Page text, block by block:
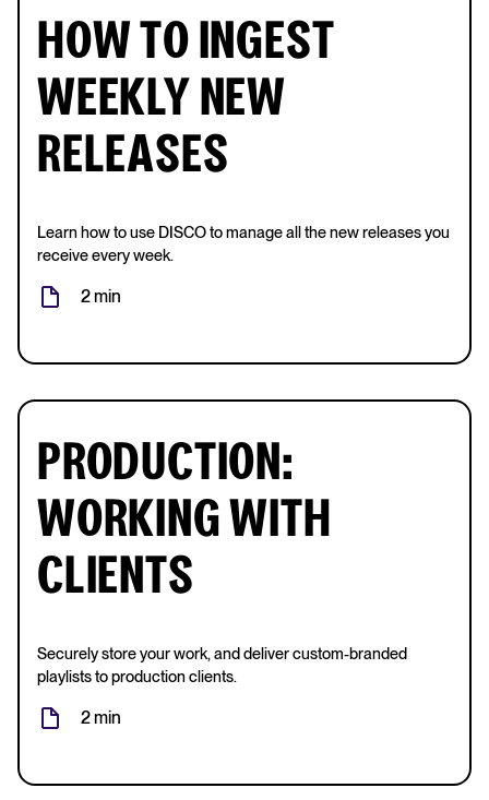
HOW TO INGEST
WEEKLY NEW
RELEASES
Learn how to use DISCO to manage all the new releases you
receive every week.
2 min
PRODUCTION:
WORKING WITH
CLIENTS
Securely store your work, and deliver custom-branded
playlists to production clients.
2 min